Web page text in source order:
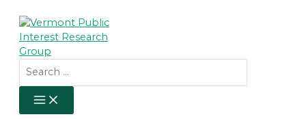
content
for:
MAIN
MENU